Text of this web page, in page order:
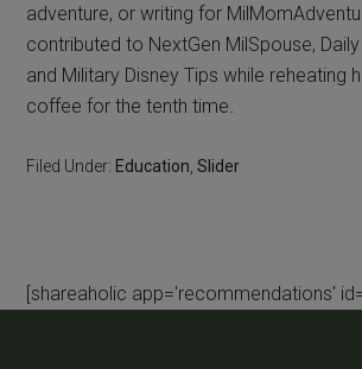
adventure, or writing for
contributed to NextGen MilSpouse,
and Military Disney Tips while reheating
coffee for the tenth time.
Filed Under: Education ,Slider
[shareaholic app='recommendations'